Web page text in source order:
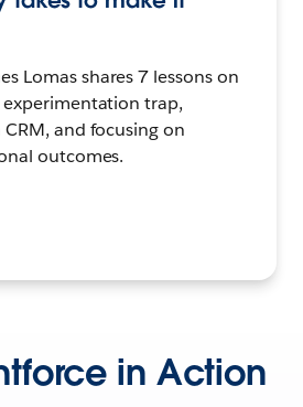
Lomas shares 7 lessons on
trap,
and focusing on
outcomes.
in Action